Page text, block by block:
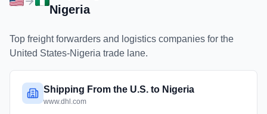
Nigeria
Top freight forwarders and logistics companies for the
United States-Nigeria trade lane.
Shipping From the U.S. to Nigeria
www.dhl.com